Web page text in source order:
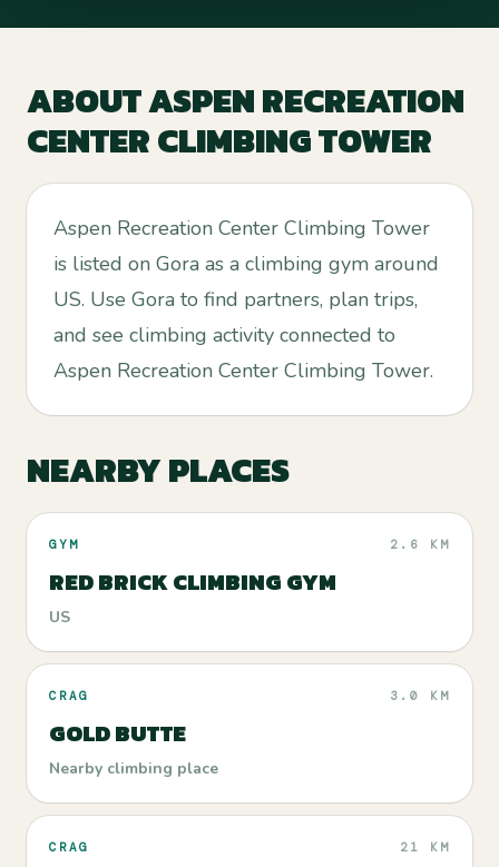
ABOUTASPEN RECREATION
CENTER CLIMBING TOWER
Aspen Recreation Center Climbing Tower
is listed on Gora as a climbing gym around
US. Use Gora to find partners, plan trips,
and see climbing activity connected to
Aspen Recreation Center Climbing Tower.
NEARBY PLACES
GYM 2.6 KM
RED BRICK CLIMBING GYM
US
CRAG 3.0 KM
GOLD BUTTE
Nearby climbing place
CRAG 21 KM